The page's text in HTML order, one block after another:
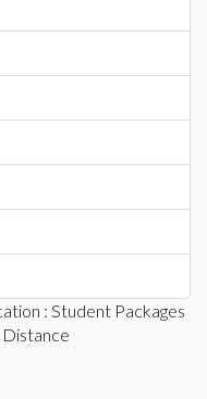
: Student Packages
Distance